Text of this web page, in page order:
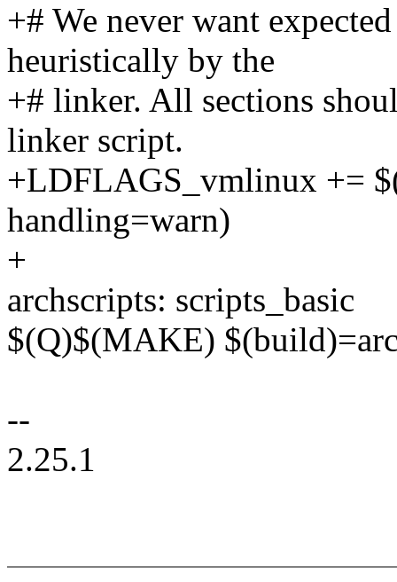
+# We never want
heuristically by the
+# linker. All sections
linker script.
+LDFLAGS_vmlinux +=
handling=warn)
+
archscripts: scripts_basic
$(Q)$(MAKE)
--
2.25.1